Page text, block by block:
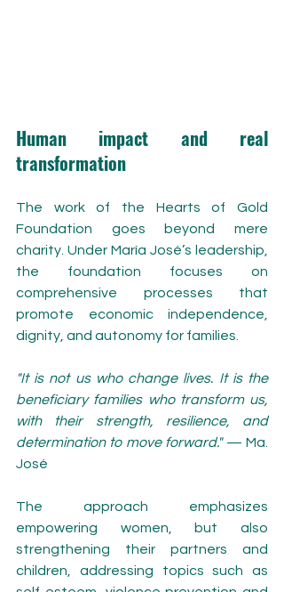
Human impact and real
transformation
The work of the Hearts of Gold
Foundation goes beyond mere
charity. Under María José’s leadership,
the foundation focuses on
comprehensive processes that
promote economic independence,
dignity, and autonomy for families.
"It is not us who change lives. It is the
beneficiary families who transform us,
with their strength, resilience, and
determination to move forward." — Ma.
José
The approach emphasizes
empowering women, but also
strengthening their partners and
children, addressing topics such as